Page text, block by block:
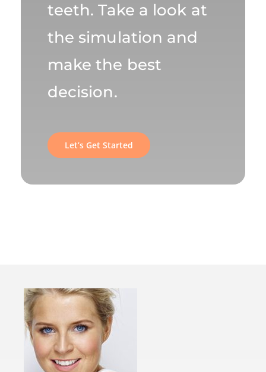
teeth. Take a look at
the simulation and
make the best
decision.
Let’s Get Started